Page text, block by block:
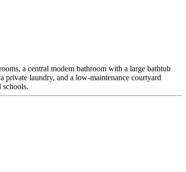
a central modern bathroom with a large bathtub
private laundry, and a low-maintenance courtyard
schools.